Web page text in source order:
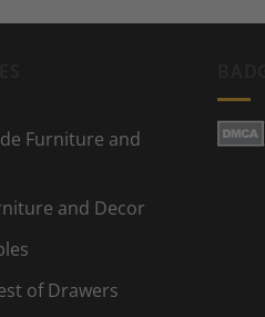
Furniture and
and Decor
of Drawers